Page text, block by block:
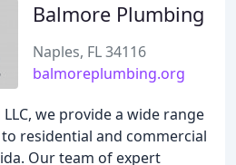
Balmore Plumbing
Naples, FL 34116
balmoreplumbing.org
we provide a wide range
residential and commercial
Our team of expert